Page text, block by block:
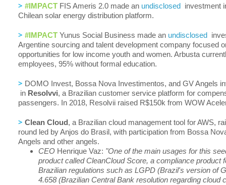
> #IMPACT FIS Ameris 2.0 made an undisclosed investment
Chilean solar energy distribution platform.
> #IMPACT Yunus Social Business made an undisclosed
Argentine sourcing and talent development company focused
opportunities for low income youth and women. Arbusta
employees, 95% without formal education.
> DOMO Invest, Bossa Nova Investimentos, and GV Angels
in Resolvvi, a Brazilian customer service platform for
passengers. In 2018, Resolvii raised R$150k from WOW
> Clean Cloud, a Brazilian cloud management tool for AWS,
round led by Anjos do Brasil, with participation from Bossa
Angels and other angels.
CEO Henrique Vaz: "One of the main usages for this
product called CleanCloud Score, a compliance product
Brazilian regulations such as LGPD (Brazil's version of
4.658 (Brazilian Central Bank resolution regarding cloud